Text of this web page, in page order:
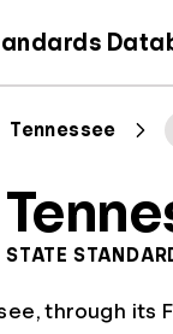
Tennessee
STATE
through its